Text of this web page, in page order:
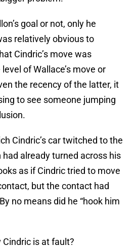
goal or not, only he
relatively obvious to
Cindric’s move was
of Wallace’s move or
the recency of the latter, it
to see someone jumping
Cindric’s car twitched to the
already turned across his
as if Cindric tried to move
but the contact had
no means did he “hook him
is at fault?